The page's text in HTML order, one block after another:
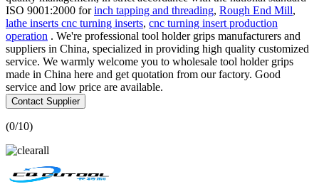
ISO 9001:2000 forinch tapping and threading, Rough End Mill,
lathe inserts cnc turning inserts, cnc turning insert production
operation . We're professional tool holder grips manufacturers and
suppliers in China, specialized in providing high quality customized
service. We warmly welcome you to wholesale tool holder grips
made in China here and get quotation from our factory. Good
service and low price are available.
Contact Supplier
(0/10)